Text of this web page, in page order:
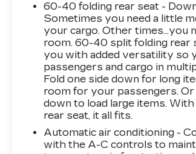
certified technicians to ensure
satisfaction. At ELCO, we pride
providing excellent customer
are dedicated to earning your
expertly trained staff and
of new and pre-owned vehicles
ideal choice for your automotive
note that due to our high
the vehicle you are interested in
been sold, but we will do our
another option that suits your
60-40 folding rear seat -
Sometimes you need a little
your cargo. Other times...you
room. 60-40 split folding rear
you with added versatility so
passengers and cargo in
Fold one side down for long
room for your passengers.
down to load large items.
rear seat, it all fits.
Automatic air conditioning -
with the A-C controls to